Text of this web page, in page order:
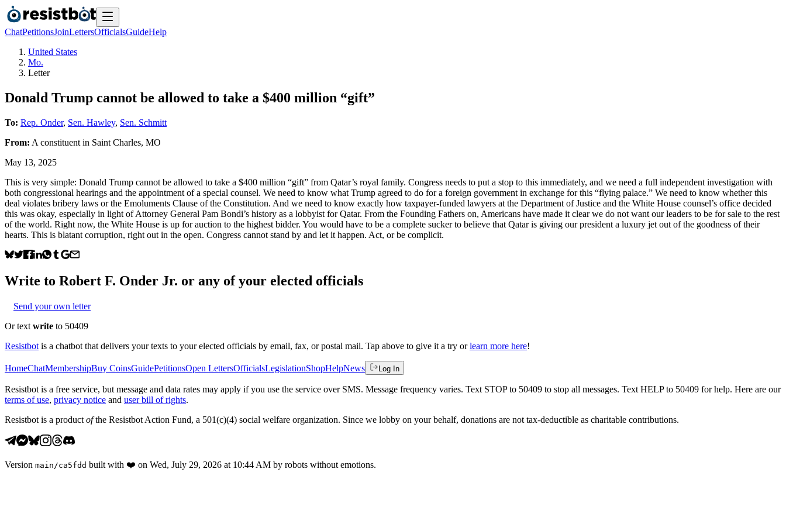
ChatPetitionsJoinLettersOfficialsGuideHelp
United States
Mo.
Letter
Donald Trump cannot be allowed to take a $400 million “gift”
To: Rep. Onder, Sen. Hawley, Sen. Schmitt
From: A constituent in Saint Charles, MO
May 13, 2025
This is very simple: Donald Trump cannot be allowed to take a $400 million “gift” from Qatar’s royal family. Congress needs to put a stop to this immediately, and we need a full independent investigation with
both congressional hearings and the appointment of a special counsel. We need to know what Trump agreed to do for a foreign government in exchange for this “flying palace.” We need to know whether this
deal violates bribery laws or the Emoluments Clause of the Constitution. And we need to know exactly how taxpayer-funded lawyers at the Department of Justice and the White House counsel’s office decided
this was okay, especially in light of Attorney General Pam Bondi’s history as a lobbyist for Qatar. From the Founding Fathers on, Americans have made it clear we do not want our leaders to be for sale to the rest
of the world. Right now, the White House is up for auction to the highest bidder. You would have to be a complete sucker to believe that Qatar is giving our president a luxury jet out of the goodness of their
hearts. This is blatant corruption, right out in the open. Congress cannot stand by and let it happen. Act, or be complicit.
Write to Robert F. Onder Jr. or any of your elected officials
Send your own letter
Or text write to 50409
Resistbot is a chatbot that delivers your texts to your elected officials by email, fax, or postal mail. Tap above to give it a try or learn more here!
HomeChatMembershipBuy CoinsGuidePetitionsOpen LettersOfficialsLegislationShopHelpNews Log In
Resistbot is a free service, but message and data rates may apply if you use the service over SMS. Message frequency varies. Text STOP to 50409 to stop all messages. Text HELP to 50409 for help. Here are our
terms of use, privacy notice and user bill of rights.
Resistbot is a product ofthe Resistbot Action Fund, a 501(c)(4) social welfare organization. Since we lobby on your behalf, donations are not tax-deductible as charitable contributions.
Version main /ca5fdd built with ❤️ on Wed, July 29, 2026 at 10:44 AM by robots without emotions.